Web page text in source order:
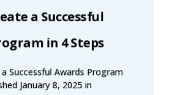
a Successful
in 4 Steps
Successful Awards Program
January 8, 2025 in